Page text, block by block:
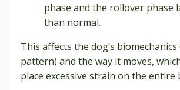
phase and the rollover phase
than normal.
This affects the dog’s
pattern) and the way it moves,
place excessive strain on the entire